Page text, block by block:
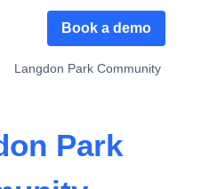
Book a demo
Langdon Park Community
Park